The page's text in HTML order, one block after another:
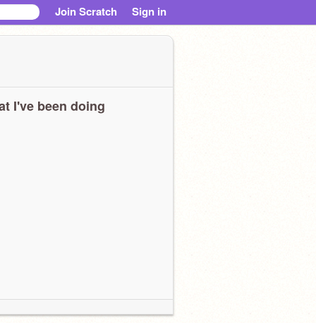
Join Scratch Sign in
I've been doing